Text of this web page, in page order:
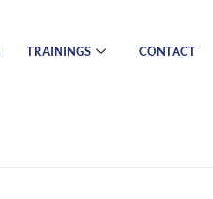
TRAININGS CONTACT